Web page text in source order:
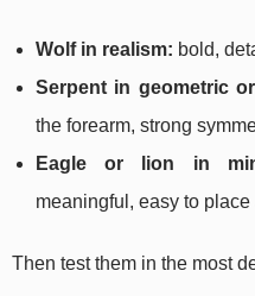
Wolf in realism: bold,
Serpent in geometric
the forearm, strong
Eagle or lion in
meaningful, easy to
Then test them in the most